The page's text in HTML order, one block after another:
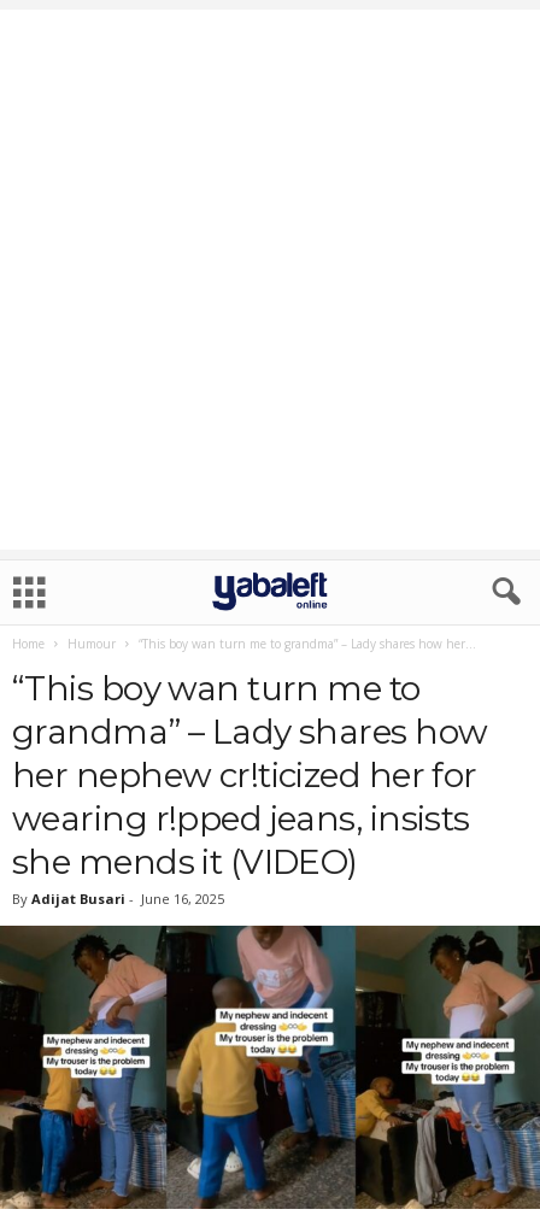
Home Humour “This boy wan turn me to grandma” – Lady shares how her...
“This boy wan turn me to
grandma” – Lady shares how
her nephew cr!ticized her for
wearing r!pped jeans, insists
she mends it (VIDEO)
By Adijat Busari - June 16, 2025